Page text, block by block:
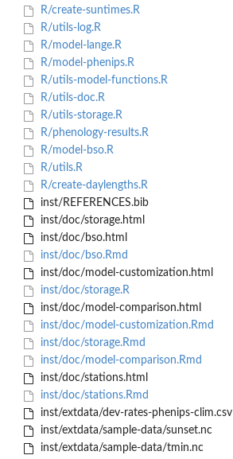
R/create-suntimes.R
R/utils-log.R
R/model-lange.R
R/model-phenips.R
R/utils-model-functions.R
R/utils-doc.R
R/utils-storage.R
R/phenology-results.R
R/model-bso.R
R/utils.R
R/create-daylengths.R
inst/REFERENCES.bib
inst/doc/storage.html
inst/doc/bso.html
inst/doc/bso.Rmd
inst/doc/model-customization.html
inst/doc/storage.R
inst/doc/model-comparison.html
inst/doc/model-customization.Rmd
inst/doc/storage.Rmd
inst/doc/model-comparison.Rmd
inst/doc/stations.html
inst/doc/stations.Rmd
inst/extdata/dev-rates-phenips-clim.csv
inst/extdata/sample-data/sunset.nc
inst/extdata/sample-data/tmin.nc